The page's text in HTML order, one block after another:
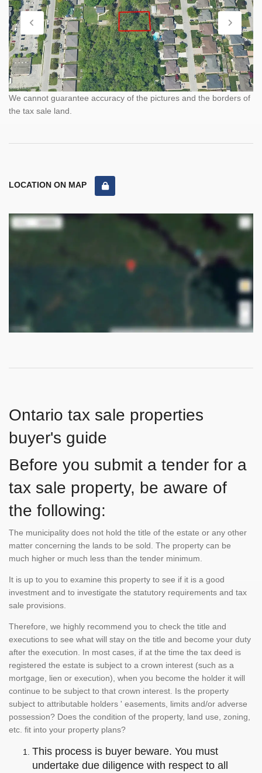
We cannot guarantee accuracy of the pictures and the borders of
the tax sale land.
LOCATION ON MAP
Ontario tax sale properties
buyer's guide
Before you submit a tender for a
tax sale property, be aware of
the following:
The municipality does not hold the title of the estate or any other
matter concerning the lands to be sold. The property can be
much higher or much less than the tender minimum.
It is up to you to examine this property to see if it is a good
investment and to investigate the statutory requirements and tax
sale provisions.
Therefore, we highly recommend you to check the title and
executions to see what will stay on the title and become your duty
after the execution. In most cases, if at the time the tax deed is
registered the estate is subject to a crown interest (such as a
mortgage, lien or execution), when you become the holder it will
continue to be subject to that crown interest. Is the property
subject to attributable holders ' easements, limits and/or adverse
possession? Does the condition of the property, land use, zoning,
etc. fit into your property plans?
This process is buyer beware. You must
undertake due diligence with respect to all